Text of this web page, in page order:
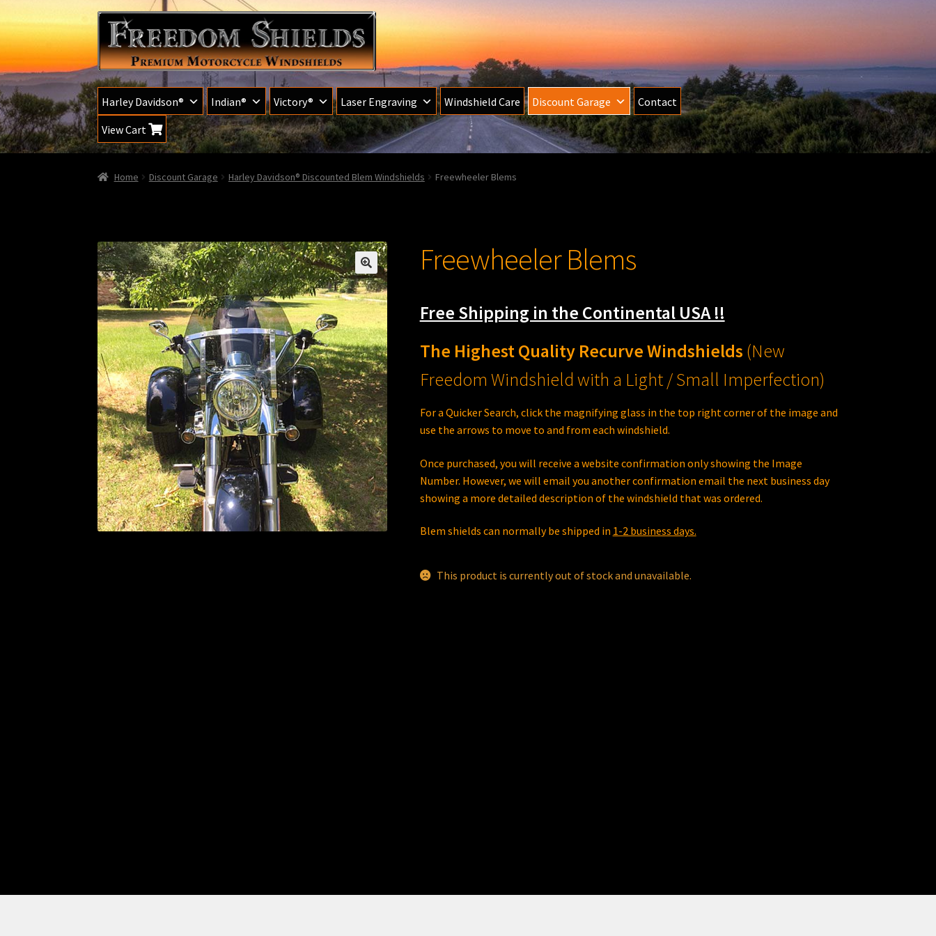
Skip
to
navigation
Skip
to
content
Harley Davidson® Indian® Victory® Laser Engraving Windshield Care Discount Garage
Contact
View Cart
Home Discount Garage Harley Davidson® Discounted Blem Windshields Freewheeler Blems
Freewheeler Blems
Free Shipping in the Continental USA !!
The Highest Quality Recurve Windshields (New
Freedom Windshield with a Light / Small Imperfection)
For a Quicker Search, click the magnifying glass in the top right corner of the image and
use the arrows to move to and from each windshield.
Once purchased, you will receive a website confirmation only showing the Image
Number. However, we will email you another confirmation email the next business day
showing a more detailed description of the windshield that was ordered.
Blem shields can normally be shipped in 1-2 business days.
This product is currently out of stock and unavailable.